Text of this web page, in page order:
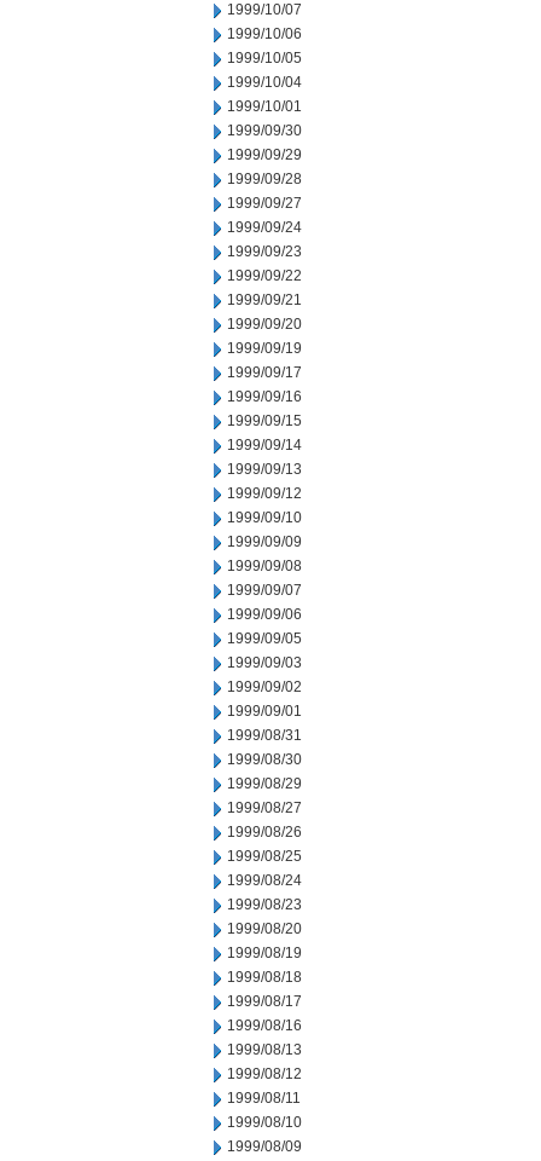
1999/10/07
1999/10/06
1999/10/05
1999/10/04
1999/10/01
1999/09/30
1999/09/29
1999/09/28
1999/09/27
1999/09/24
1999/09/23
1999/09/22
1999/09/21
1999/09/20
1999/09/19
1999/09/17
1999/09/16
1999/09/15
1999/09/14
1999/09/13
1999/09/12
1999/09/10
1999/09/09
1999/09/08
1999/09/07
1999/09/06
1999/09/05
1999/09/03
1999/09/02
1999/09/01
1999/08/31
1999/08/30
1999/08/29
1999/08/27
1999/08/26
1999/08/25
1999/08/24
1999/08/23
1999/08/20
1999/08/19
1999/08/18
1999/08/17
1999/08/16
1999/08/13
1999/08/12
1999/08/11
1999/08/10
1999/08/09